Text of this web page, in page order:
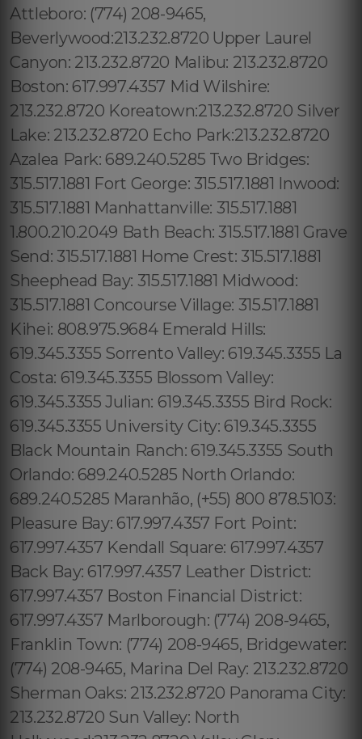
Attleboro: (774) 208-9465,
Beverlywood:213.232.8720 Upper Laurel
Canyon: 213.232.8720 Malibu: 213.232.8720
Boston: 617.997.4357 Mid Wilshire:
213.232.8720 Koreatown:213.232.8720 Silver
Lake: 213.232.8720 Echo Park:213.232.8720
Azalea Park: 689.240.5285 Two Bridges:
315.517.1881 Fort George: 315.517.1881 Inwood:
315.517.1881 Manhattanville: 315.517.1881
1.800.210.2049 Bath Beach: 315.517.1881 Grave
Send: 315.517.1881 Home Crest: 315.517.1881
Sheephead Bay: 315.517.1881 Midwood:
315.517.1881 Concourse Village: 315.517.1881
Kihei: 808.975.9684 Emerald Hills:
619.345.3355 Sorrento Valley: 619.345.3355 La
Costa: 619.345.3355 Blossom Valley:
619.345.3355 Julian: 619.345.3355 Bird Rock:
619.345.3355 University City: 619.345.3355
Black Mountain Ranch: 619.345.3355 South
Orlando: 689.240.5285 North Orlando:
689.240.5285 Maranhão, (+55) 800 878.5103:
Pleasure Bay: 617.997.4357 Fort Point:
617.997.4357 Kendall Square: 617.997.4357
Back Bay: 617.997.4357 Leather District:
617.997.4357 Boston Financial District:
617.997.4357 Marlborough: (774) 208-9465,
Franklin Town: (774) 208-9465, Bridgewater:
(774) 208-9465, Marina Del Ray: 213.232.8720
Sherman Oaks: 213.232.8720 Panorama City:
213.232.8720 Sun Valley: North